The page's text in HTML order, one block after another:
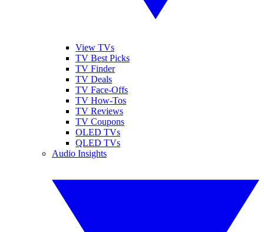
View TVs
TV Best Picks
TV Finder
TV Deals
TV Face-Offs
TV How-Tos
TV Reviews
TV Coupons
OLED TVs
QLED TVs
Audio Insights